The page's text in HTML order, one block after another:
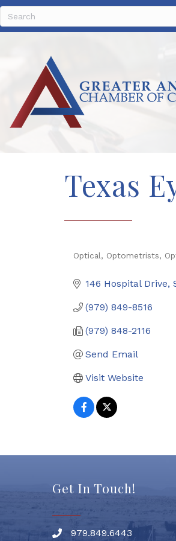
Texas
Optical, Optometrists,
146 Hospital Drive,
(979) 849-8516
(979) 848-2116
Send Email
Visit Website
Get In Touch!
Phone number
979.849.6443